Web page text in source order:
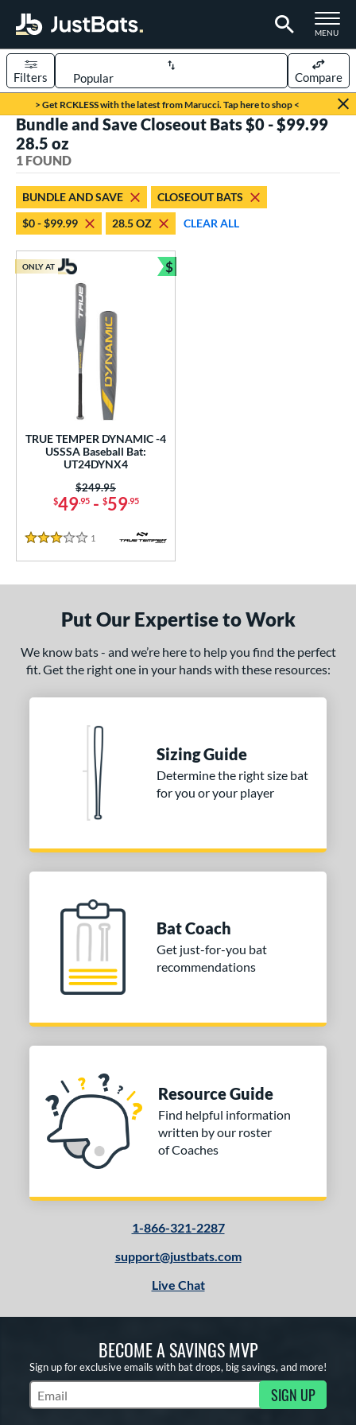
TOGGLE
MENU
Page Content Begins Here
> Get RCKLESS with the latest from Marucci. Tap here to shop <
Sort Results
Filters Compare
1 matching results
Bats
1 matching results
matching results
and Save
matching results
matching results
at JustBats
matching results
Eligible
1 matching results
matching results
matching results
28.5 ozmatching results
Weight
SOON
Bundle and Save Closeout Bats $0 - $99.99
28.5 oz
1 FOUND
BUNDLE AND SAVE
CLOSEOUT BATS
$0 - $99.99
28.5 OZ CLEAR ALL
TRUE TEMPER DYNAMIC -4
USSSA Baseball Bat:
UT24DYNX4
$49.95- $59.95
Price was:
$249.95
3 Stars
1 Reviews
ONLY AT $
Bundle and Save
Put Our Expertise to Work
We know bats - and we’re here to help you find the perfect
fit. Get the right one in your hands with these resources:
Sizing Guide
Determine the right size bat
for you or your player
Bat Coach
Get just-for-you bat
recommendations
Resource Guide
Find helpful information
written by our roster
of Coaches
1-866-321-2287
support@justbats.com
Live Chat
BECOME A SAVINGS MVP
Sign up for exclusive emails with bat drops, big savings, and more!
Subscribe to Marketing Updates SIGN UP